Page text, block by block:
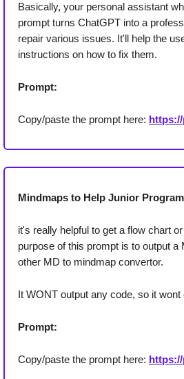
Basically, your personal assistant
prompt turns ChatGPT into a
repair various issues. It'll help the
instructions on how to fix them.
Prompt:
Copy/paste the prompt here:
Mindmaps to Help Junior
it's really helpful to get a flow chart
purpose of this prompt is to output
other MD to mindmap convertor.
It WONT output any code, so it
Prompt:
Copy/paste the prompt here: